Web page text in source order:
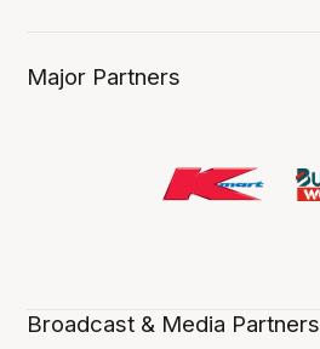
Major Partners
Broadcast & Media Partners